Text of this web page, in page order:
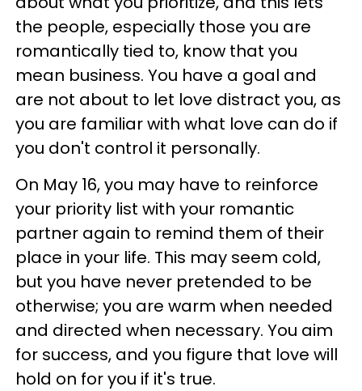
the people, especially those you are
romantically tied to, know that you
mean business. You have a goal and
are not about to let love distract you, as
you are familiar with what love can do if
you don't control it personally.
On May 16, you may have to reinforce
your priority list with your romantic
partner again to remind them of their
place in your life. This may seem cold,
but you have never pretended to be
otherwise; you are warm when needed
and directed when necessary. You aim
for success, and you figure that love will
hold on for you if it's true.